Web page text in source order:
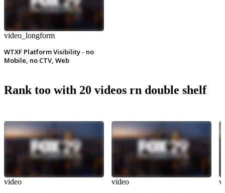
video_longform
WTXF Platform Visibility - no
Mobile, no CTV, Web
Rank too with 20 videos rn double shelf
video video